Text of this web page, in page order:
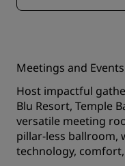
Meetings and Events
Host impactful
Blu Resort, Temple
versatile meeting
pillar-less ballroom,
technology,